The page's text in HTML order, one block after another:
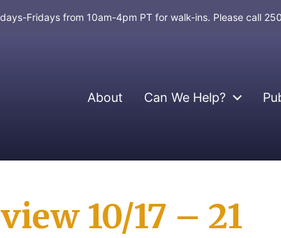
Fridays from 10am-4pm PT for walk-ins. Please call
About Can We Help?
10/17 – 21